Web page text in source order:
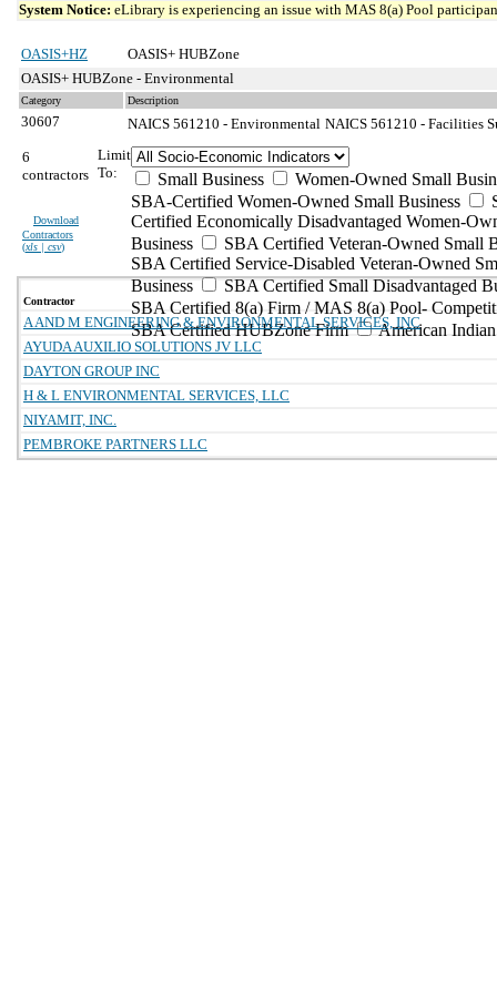
System Notice: eLibrary is experiencing an issue with MAS 8(a) Pool
OASIS+HZ
OASIS+ HUBZone
OASIS+ HUBZone - Environmental
Category Description
30607 NAICS 561210 - Environmental NAICS 561210 - Facilities
6
contractors
Download
Contractors
(xls | csv)
Limit
To:
Small Business
Women-Owned Small
SBA-Certified Women-Owned Small Business
Certified Economically Disadvantaged Women-
Business
SBA Certified Veteran-Owned Small
SBA Certified Service-Disabled Veteran-Owned
Business
SBA Certified Small Disadvantaged
SBA Certified 8(a) Firm / MAS 8(a) Pool-
SBA Certified HUBZone Firm
American
Contractor
A AND M ENGINEERING & ENVIRONMENTAL SERVICES, INC
AYUDA AUXILIO SOLUTIONS JV LLC
DAYTON GROUP INC
H & L ENVIRONMENTAL SERVICES, LLC
NIYAMIT, INC.
PEMBROKE PARTNERS LLC